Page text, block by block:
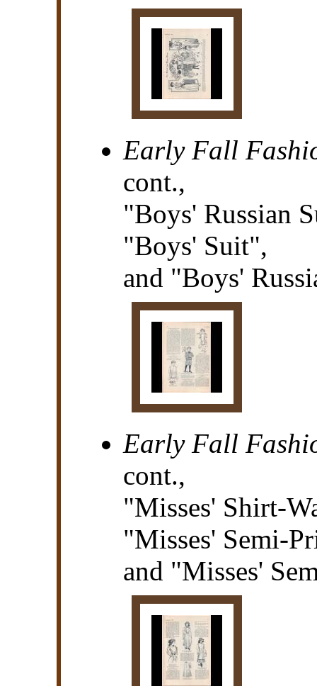
Early Fall
cont.,
"Boys' Russian
"Boys' Suit",
and "Boys'
Early Fall
cont.,
"Misses' Shirt-
"Misses' Semi-
and "Misses'